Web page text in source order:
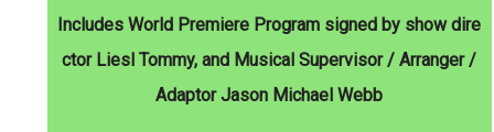
Includes World Premiere Program signed by show dire
ctor Liesl Tommy, and Musical Supervisor / Arranger /
Adaptor Jason Michael Webb